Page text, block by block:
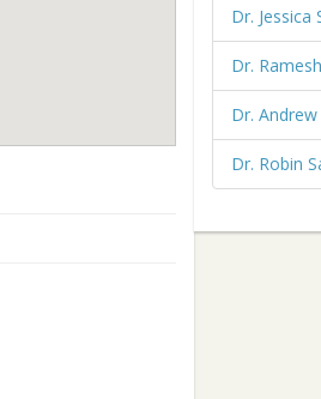
Dr. Jessica
Dr.
Dr.
Dr. Robin